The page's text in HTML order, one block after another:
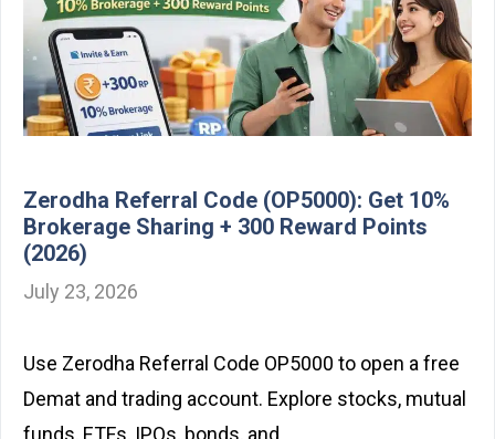
Zerodha Referral Code (OP5000): Get 10%
Brokerage Sharing + 300 Reward Points
(2026)
July 23, 2026
Use Zerodha Referral Code OP5000 to open a free
Demat and trading account. Explore stocks, mutual
funds, ETFs, IPOs, bonds, and